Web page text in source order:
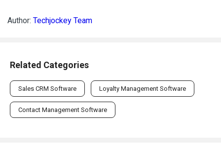
Author: Techjockey Team
Related Categories
Sales CRM Software Loyalty Management Software
Contact Management Software